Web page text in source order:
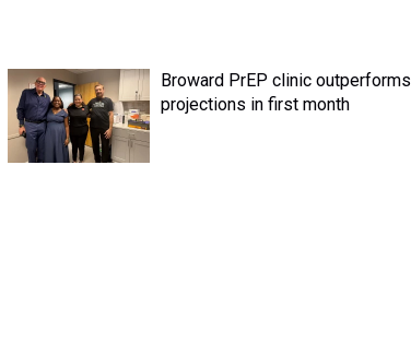
Broward PrEP clinic outperforms
projections in first month